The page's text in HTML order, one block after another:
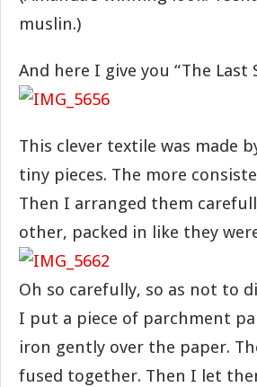
muslin.)
And here I give you “The Last
This clever textile was made
tiny pieces. The more
Then I arranged them
other, packed in like they
Oh so carefully, so as not to
I put a piece of parchment
iron gently over the paper.
fused together. Then I let